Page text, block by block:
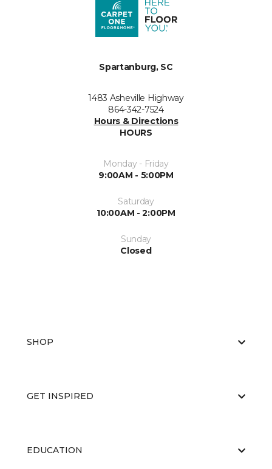
Spartanburg, SC
1483 Asheville Highway
864-342-7524
Hours & Directions
HOURS
Monday - Friday
9:00AM - 5:00PM
Saturday
10:00AM - 2:00PM
Sunday
Closed
SHOP
GET INSPIRED
EDUCATION